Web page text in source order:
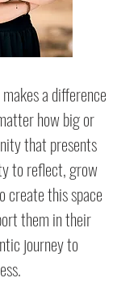
a difference
how big or
that presents
to reflect, grow
create this space
them in their
journey to